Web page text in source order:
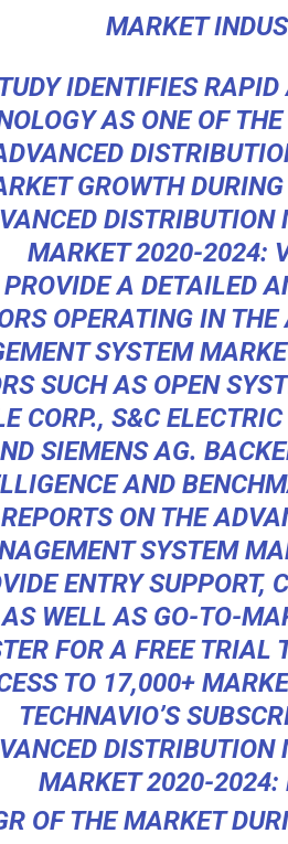
MARKET
IDENTIFIES
AS ONE OF
GROWTH
DISTRIBUTION
MARKET 2020-2024:
PROVIDE A DETAILED
OPERATING IN
SYSTEM
SUCH AS OPEN
CORP., S&C
SIEMENS AG.
AND
REPORTS ON THE
SYSTEM
ENTRY SUPPORT,
WELL AS GO-TO-
FOR A FREE
TO 17,000+
TECHNAVIO’S
DISTRIBUTION
MARKET 2020-2024:
OF THE MARKET